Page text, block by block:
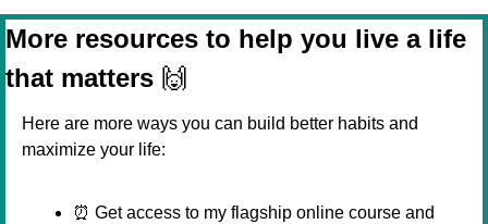
More resources to help you live a life
that matters 🙌
Here are more ways you can build better habits and
maximize your life:
⏰